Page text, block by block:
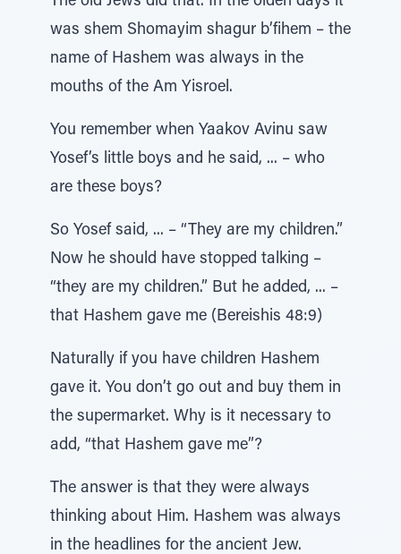
was shem Shomayim shagur b’fihem – the
name of Hashem was always in the
mouths of the Am Yisroel.
You remember when Yaakov Avinu saw
Yosef’s little boys and he said, ... – who
are these boys?
So Yosef said, ... – “They are my children.”
Now he should have stopped talking –
“they are my children.” But he added, ... –
that Hashem gave me (Bereishis 48:9)
Naturally if you have children Hashem
gave it. You don’t go out and buy them in
the supermarket. Why is it necessary to
add, “that Hashem gave me”?
The answer is that they were always
thinking about Him. Hashem was always
in the headlines for the ancient Jew.